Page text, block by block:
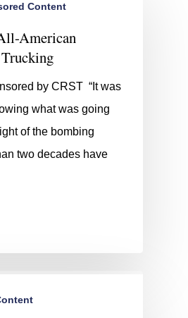
Content
American
by CRST “It was
what was going
of the bombing
two decades have